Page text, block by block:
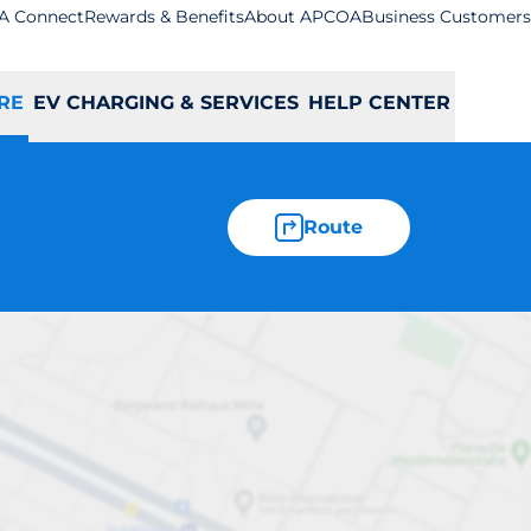
ConnectRewards & BenefitsAbout APCOABusiness Customers
EV CHARGING & SERVICES HELP CENTER
Route